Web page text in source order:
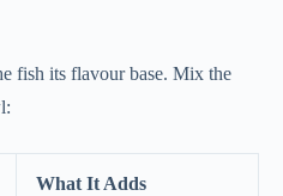
fish its flavour base. Mix the
What It Adds